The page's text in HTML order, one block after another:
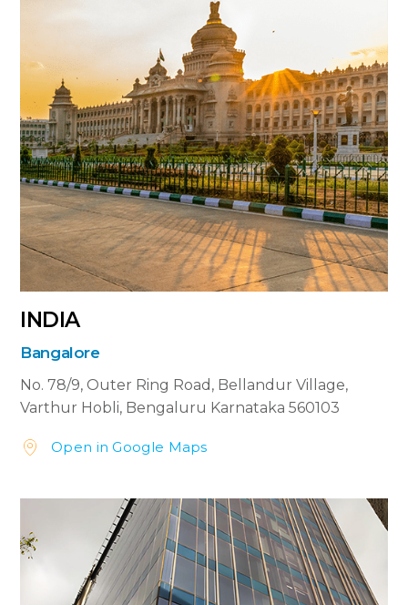
INDIA
Bangalore
No. 78/9, Outer Ring Road, Bellandur Village,
Varthur Hobli, Bengaluru Karnataka 560103

 Open in Google Maps